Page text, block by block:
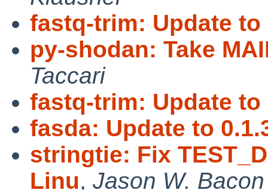
fastq-trim: Update to
py-shodan: Take
Taccari
fastq-trim: Update to
fasda: Update to
stringtie: Fix
Linu, Jason W. Bacon